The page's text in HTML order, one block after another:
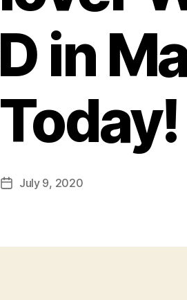
in
PostJuly 9, 2020